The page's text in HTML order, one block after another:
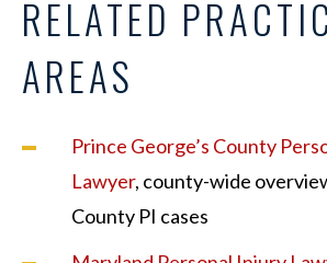
RELATED
AREAS
Prince George’s County
Lawyer, county-wide
County PI cases